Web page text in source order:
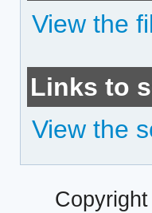
View the
Links to
View the